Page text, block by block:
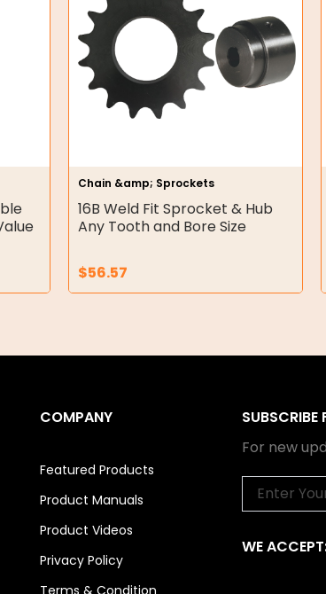
Chain &amp; Sprockets
16B Weld Fit Sprocket & Hub
Any Tooth and Bore Size
$56.57
COMPANY
Featured Products
Product Manuals
Product Videos
Privacy Policy
Terms & Condition
SUBSCRIBE
For new
WE